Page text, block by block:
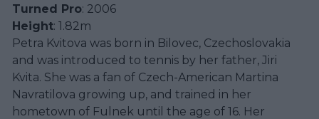
Turned Pro: 2006
Height: 1.82m
Petra Kvitova was born in Bilovec, Czechoslovakia
and was introduced to tennis by her father, Jiri
Kvita. She was a fan of Czech-American Martina
Navratilova growing up, and trained in her
hometown of Fulnek until the age of 16. Her